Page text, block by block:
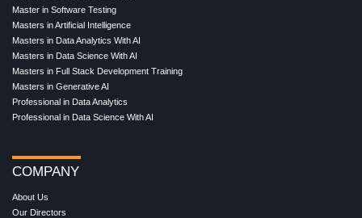
Master in Software Testing
Masters in Artificial Intelligence
Masters in Data Analytics With AI
Masters in Data Science With AI
Masters in Full Stack Development Training
Masters in Generative AI
Professional in Data Analytics
Professional in Data Science With AI
COMPANY
About Us
Our Directors